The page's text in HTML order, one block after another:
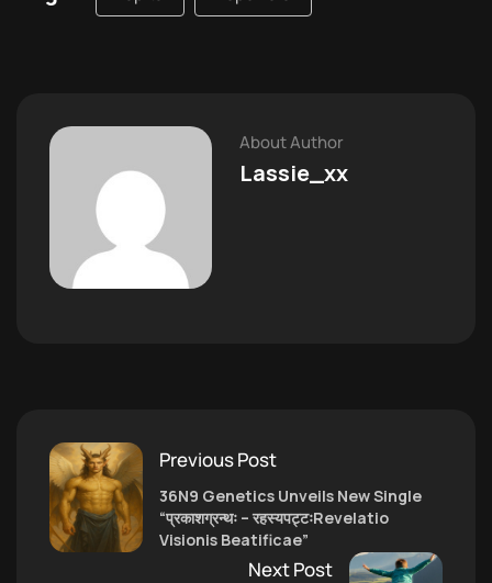
About Author
Lassie_xx
Previous Post
36N9 Genetics Unveils New Single
“प्रकाशग्रन्थः – रहस्यपट्टःRevelatio
Visionis Beatificae”
Next Post